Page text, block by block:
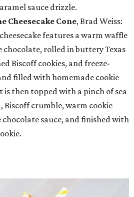
sauce drizzle.
Cheesecake Cone, Brad Weiss:
features a warm waffle
chocolate, rolled in buttery Texas
Biscoff cookies, and freeze-
filled with homemade cookie
is then topped with a pinch of sea
Biscoff crumble, warm cookie
sauce, and finished with